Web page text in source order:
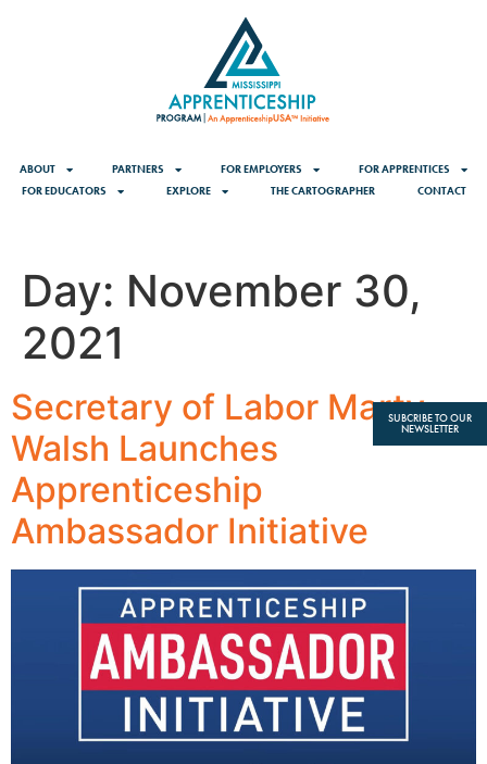
ABOUT PARTNERS FOR EMPLOYERS
FOR APPRENTICES
FOR EDUCATORS
EXPLORE THE CARTOGRAPHER CONTACT
SUBCRIBE TO OUR
NEWSLETTER
Day: November 30,
2021
Secretary of Labor Marty
Walsh Launches
Apprenticeship
Ambassador Initiative